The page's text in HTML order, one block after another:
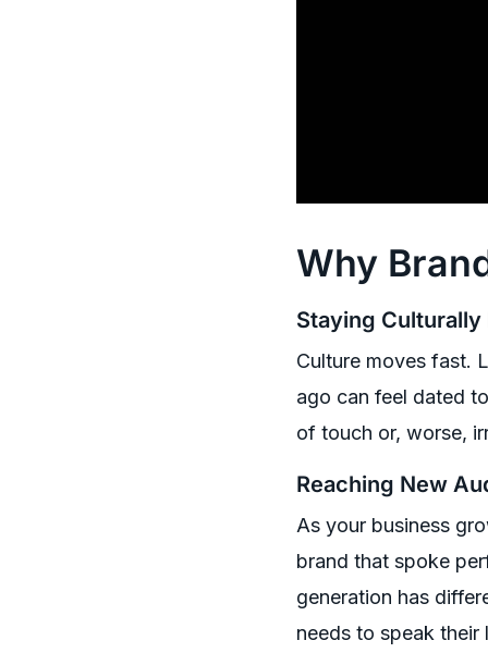
Why
Staying Culturally
Culture moves fast.
ago can feel dated
of touch or, worse,
Reaching New
As your business
brand that spoke
generation has
needs to speak their